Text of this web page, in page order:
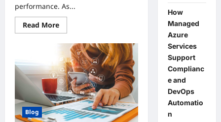
performance. As...
Read MoreRead
more
How
Managed
Azure
Services
Support
Compliance
and
DevOps
Automation
Blog
How
Managed
Azure
Services
Support
Complianc
e and
DevOps
Automatio
n